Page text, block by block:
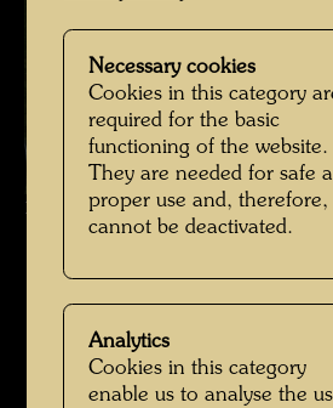
Hundertwasser with Bernd Lötsch in the
Unbekannt
Necessary cookies
Cookies in this category
required for the basic
functioning of the website.
They are needed for safe
proper use and, therefore,
cannot be deactivated.
Analytics
Cookies in this category
enable us to analyse the